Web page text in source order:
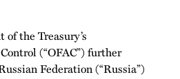
the Treasury’s
(“OFAC”) further
Federation (“Russia”)